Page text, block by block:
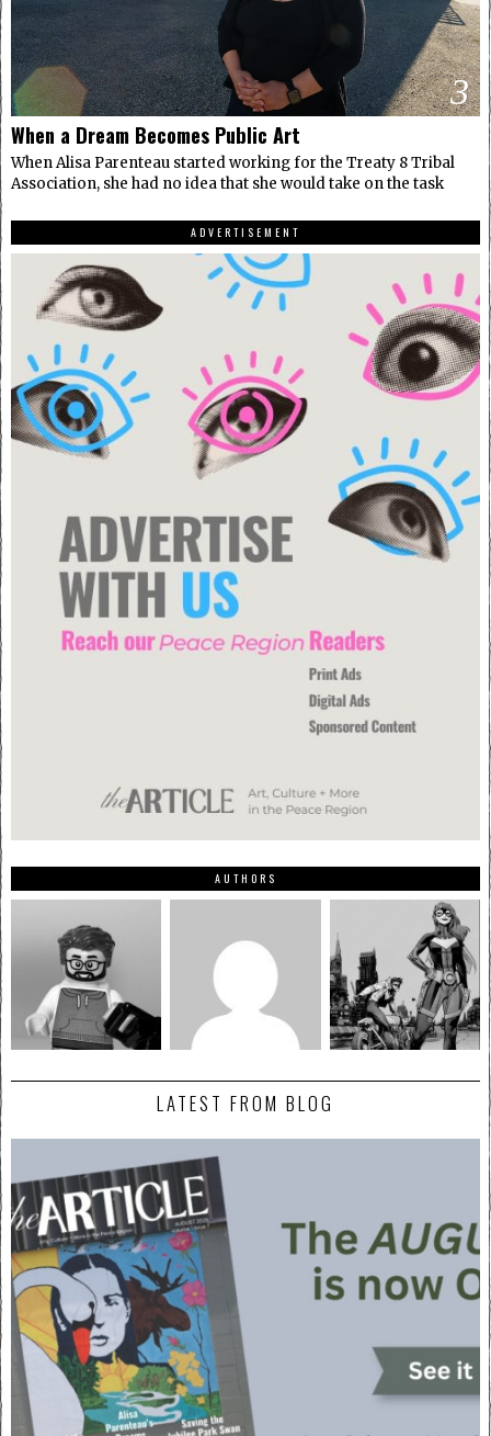
3
When a Dream Becomes Public Art
When Alisa Parenteau started working for the Treaty 8 Tribal
Association, she had no idea that she would take on the task
ADVERTISEMENT
AUTHORS
LATEST FROM BLOG